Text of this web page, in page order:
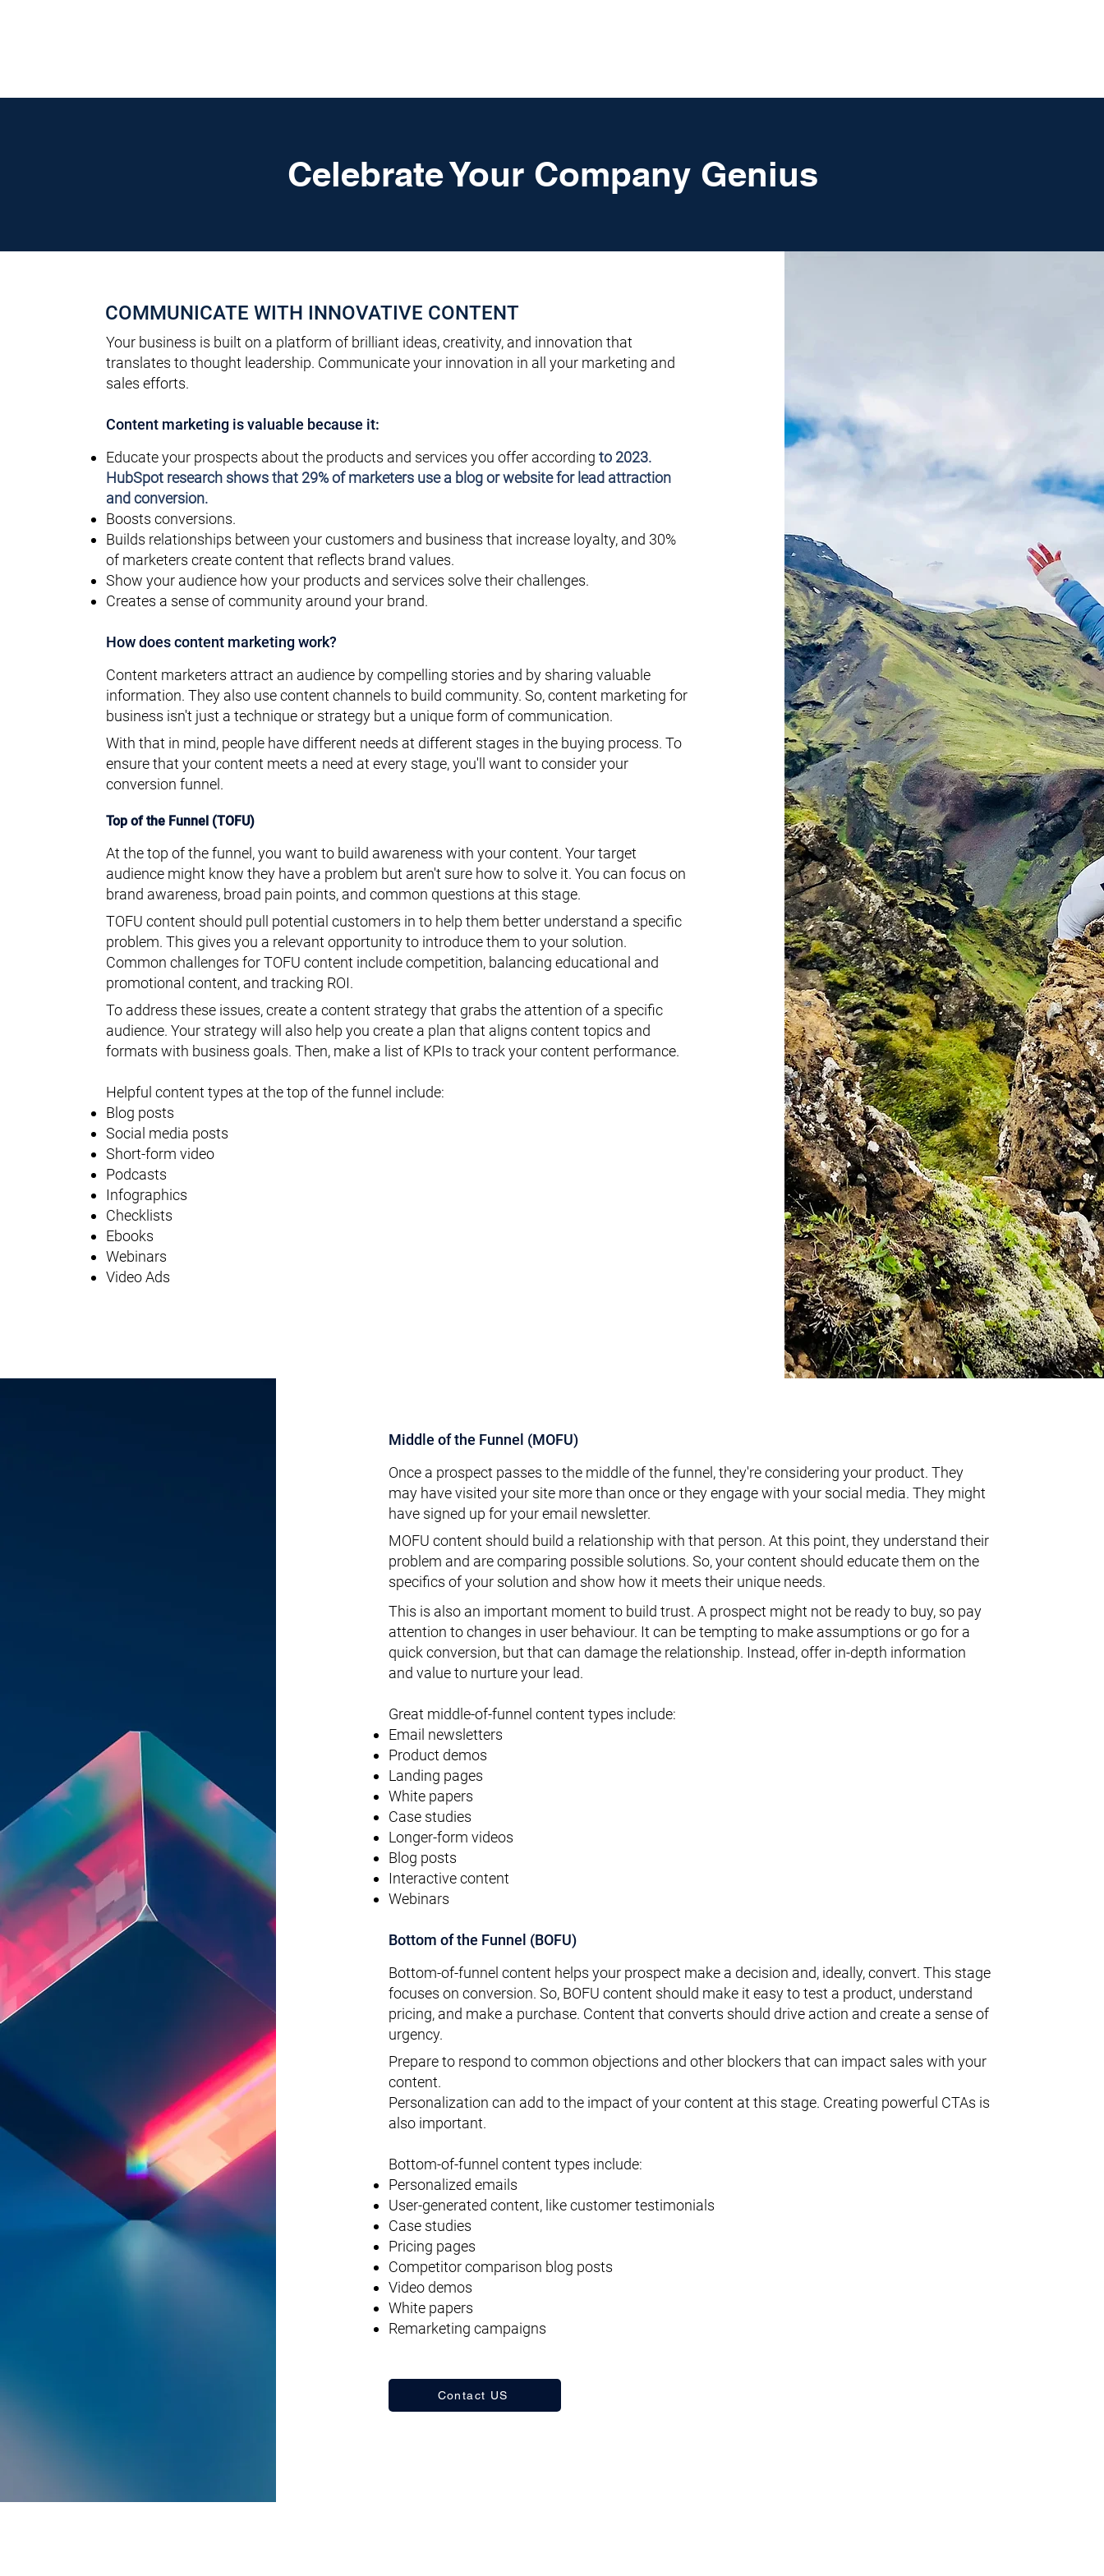
Celebrate Your Company Genius
COMMUNICATE WITH INNOVATIVE CONTENT
Your business is built on a platform of brilliant ideas, creativity, and innovation that
translates to thought leadership. Communicate your innovation in all your marketing and
sales efforts.
Content marketing is valuable because it:
Educate your prospects about the products and services you offer according to 2023.
HubSpot research shows that 29%of marketers use a blog or website for lead attraction
and conversion.
Boosts conversions.
Builds relationships between your customers and business that increase loyalty, and 30%
of marketers create content that reflects brand values.
Show your audience how your products and services solve their challenges.
Creates a sense of community around your brand.
How does content marketing work?
Content marketers attract an audience by compelling stories and by sharing valuable
information. They also use content channels to build community. So, content marketing for
business isn't just a technique or strategy but a unique form of communication.
With that in mind, people have different needs at different stages in the buying process. To
ensure that your content meets a need at every stage, you'll want to consider your
conversion funnel.
Top of the Funnel (TOFU)
At the top of the funnel, you want to build awareness with your content. Your target
audience might know they have a problem but aren't sure how to solve it. You can focus on
brand awareness, broad pain points, and common questions at this stage.
TOFU content should pull potential customers in to help them better understand a specific
problem. This gives you a relevant opportunity to introduce them to your solution.
Common challenges for TOFU content include competition, balancing educational and
promotional content, and tracking ROI.
To address these issues, create a content strategy that grabs the attention of a specific
audience. Your strategy will also help you create a plan that aligns content topics and
formats with business goals. Then, make a list of KPIs to track your content performance.
Helpful content types at the top of the funnel include:
Blog posts
Social media posts
Short-form video
Podcasts
Infographics
Checklists
Ebooks
Webinars
Video Ads
Middle of the Funnel (MOFU)
Once a prospect passes to the middle of the funnel, they're considering your product. They
may have visited your site more than once or they engage with your social media. They might
have signed up for your email newsletter.
MOFU content should build a relationship with that person. At this point, they understand their
problem and are comparing possible solutions. So, your content should educate them on the
specifics of your solution and show how it meets their unique needs.
This is also an important moment to build trust. A prospect might not be ready to buy, so pay
attention to changes in user behaviour. It can be tempting to make assumptions or go for a
quick conversion, but that can damage the relationship. Instead, offer in-depth information
and value to nurture your lead.
Great middle-of-funnel content types include:
Email newsletters
Product demos
Landing pages
White papers
Case studies
Longer-form videos
Blog posts
Interactive content
Webinars
Bottom of the Funnel (BOFU)
Bottom-of-funnel content helps your prospect make a decision and, ideally, convert. This stage
focuses on conversion. So, BOFU content should make it easy to test a product, understand
pricing, and make a purchase. Content that converts should drive action and create a sense of
urgency.
Prepare to respond to common objections and other blockers that can impact sales with your
content.
Personalization can add to the impact of your content at this stage. Creating powerful CTAs is
also important.
Bottom-of-funnel content types include:
Personalized emails
User-generated content, like customer testimonials
Case studies
Pricing pages
Competitor comparison blog posts
Video demos
White papers
Remarketing campaigns
Contact US